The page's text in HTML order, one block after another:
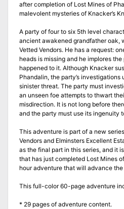
after completion of Lost Mines of
malevolent mysteries of Knacker’s
A party of four to six 5th level
ancient awakened grandfather oak,
Vetted Vendors. He has a request:
heads is missing and he implores
happened to it. Although Knacker
Phandalin, the party’s investigations ultimately reveal a much more
sinister threat. The party must
an unseen foe attempts to thwart
misdirection. It is not long before
and the party must use its ingenuity
This adventure is part of a new
Vendors and Elminsters Excellent
as the final part in this series, and it
that has just completed Lost Mines
hour adventure that will advance
This full-color 60-page adventure
* 29 pages of adventure content.